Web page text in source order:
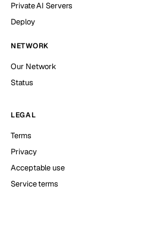
Private AI Servers
Deploy
NETWORK
Our Network
Status
LEGAL
Terms
Privacy
Acceptable use
Service terms